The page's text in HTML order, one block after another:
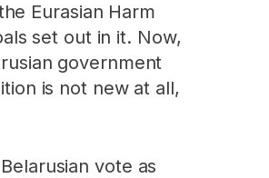
Eurasian Harm
set out in it. Now,
government
is not new at all,
vote as